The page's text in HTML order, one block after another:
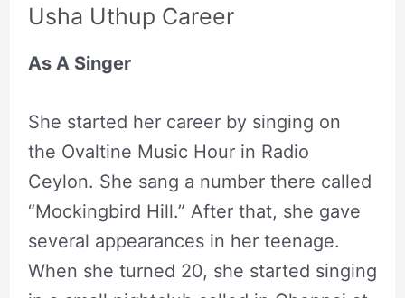
Usha Uthup Career
As A Singer
She started her career by singing on
the Ovaltine Music Hour in Radio
Ceylon. She sang a number there called
“Mockingbird Hill.” After that, she gave
several appearances in her teenage.
When she turned 20, she started singing